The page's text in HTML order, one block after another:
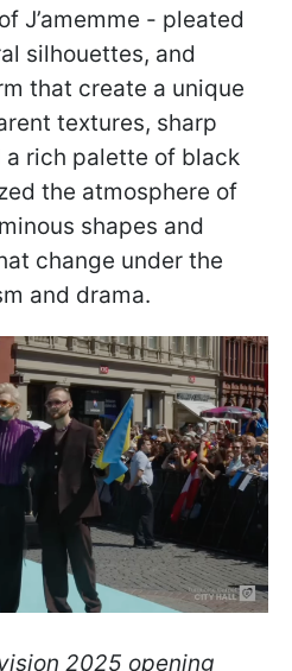
J’amemme - pleated
silhouettes, and
that create a unique
textures, sharp
rich palette of black
the atmosphere of
shapes and
change under the
and drama.
2025 opening